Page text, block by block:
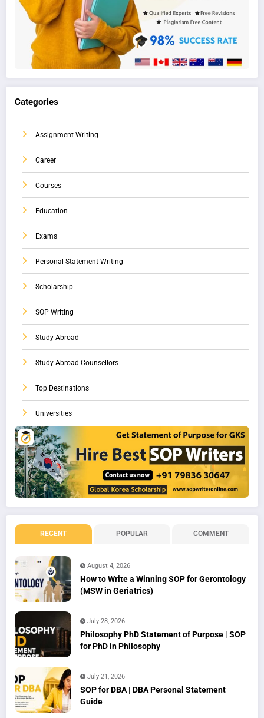
Categories
Assignment Writing
Career
Courses
Education
Exams
Personal Statement Writing
Scholarship
SOP Writing
Study Abroad
Study Abroad Counsellors
Top Destinations
Universities
RECENT POPULAR COMMENT
August 4, 2026
How to Write a Winning SOP for Gerontology
(MSW in Geriatrics)
July 28, 2026
Philosophy PhD Statement of Purpose | SOP
for PhD in Philosophy
July 21, 2026
SOP for DBA | DBA Personal Statement
Guide